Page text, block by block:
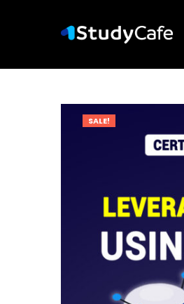
SALE!